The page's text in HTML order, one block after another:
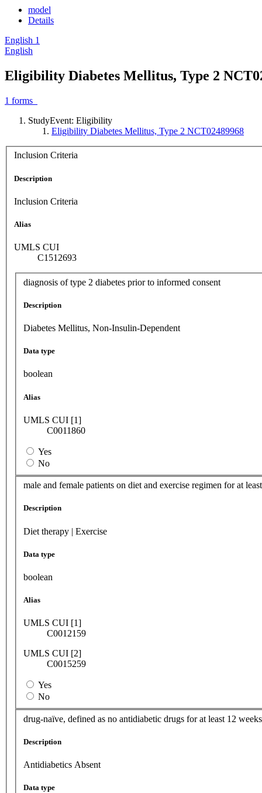
model
Details
English 1
English
Eligibility Diabetes Mellitus, Type 2
1 forms
StudyEvent: Eligibility
Eligibility Diabetes Mellitus, Type 2 NCT02489968
Inclusion Criteria
Description
Inclusion Criteria
Alias
UMLS CUI
C1512693
diagnosis of type 2 diabetes prior to informed consent
Description
Diabetes Mellitus, Non-Insulin-Dependent
Data type
boolean
Alias
UMLS CUI [1]
C0011860
Yes
No
male and female patients on diet and exercise regimen for at
Description
Diet therapy | Exercise
Data type
boolean
Alias
UMLS CUI [1]
C0012159
UMLS CUI [2]
C0015259
Yes
No
drug-naïve, defined as no antidiabetic drugs for at least 12
Description
Antidiabetics Absent
Data type